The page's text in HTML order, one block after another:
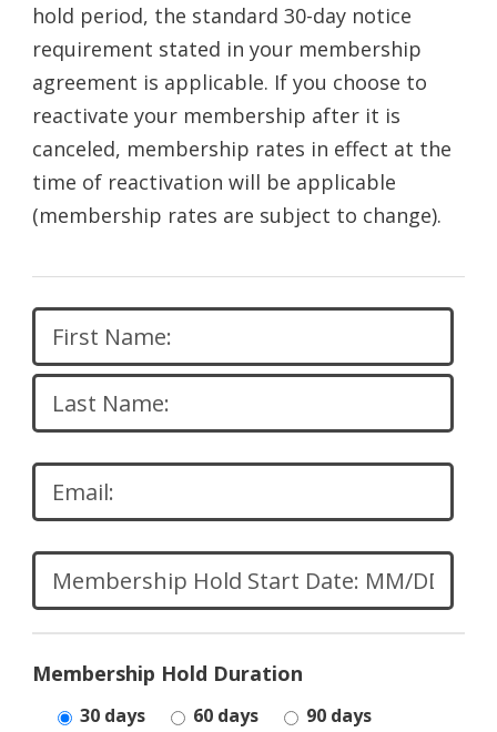
hold period, the standard 30-day notice
requirement stated in your membership
agreement is applicable. If you choose to
reactivate your membership after it is
canceled, membership rates in effect at the
time of reactivation will be applicable
(membership rates are subject to change).
Membership Hold Duration
30 days 60 days 90 days